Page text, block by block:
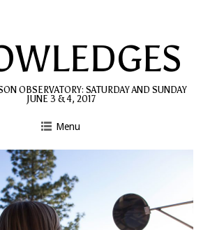
OBSERVATORY: SATURDAY AND SUNDAY
JUNE 3 & 4, 2017
Menu